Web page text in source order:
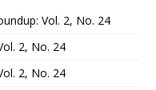
Vol. 2, No. 24
2, No. 24
2, No. 24